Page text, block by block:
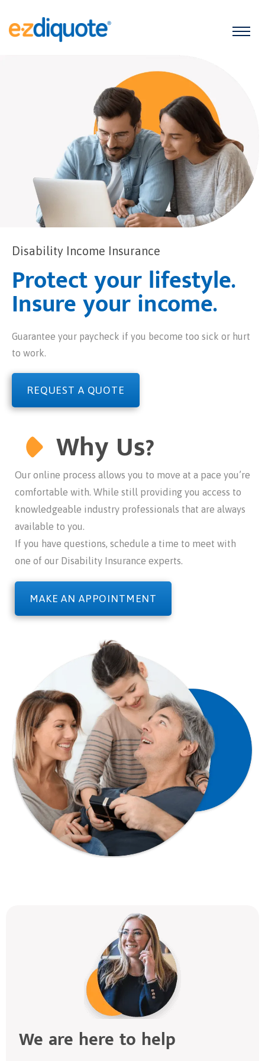
Disability Income Insurance
Protect your lifestyle.
Insure your income.
Guarantee your paycheck if you become too sick or hurt
to work.
REQUEST A QUOTE
Why Us?
Our online process allows you to move at a pace you’re
comfortable with. While still providing you access to
knowledgeable industry professionals that are always
available to you.
If you have questions, schedule a time to meet with
one of our Disability Insurance experts.
MAKE AN APPOINTMENT
We are here to help